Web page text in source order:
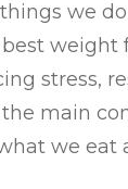
we
weight
stress,
the main
we eat